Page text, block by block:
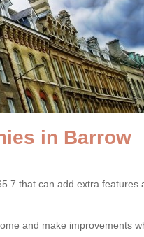
in Barrow
7 that can add extra features
and make improvements